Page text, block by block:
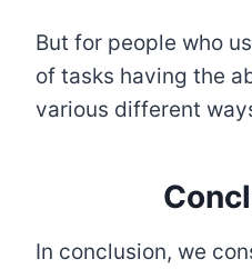
But for people who
of tasks having the
various different
In conclusion, we